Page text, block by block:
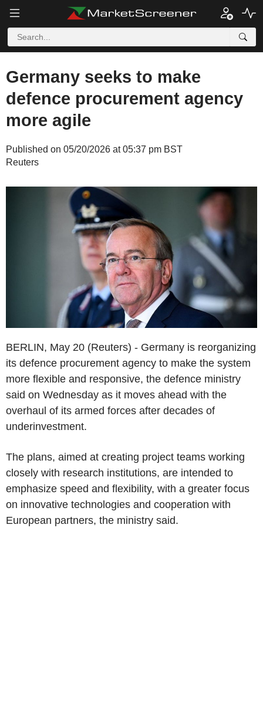
Germany seeks to make
defence procurement agency
more agile
Published on 05/20/2026 at 05:37 pm BST
Reuters
BERLIN, May 20 (Reuters) - Germany is reorganizing
its defence procurement agency to make the system
more flexible and responsive, the defence ministry
said on Wednesday as it moves ahead with the
overhaul of its armed forces after decades of
underinvestment.
The plans, aimed at creating project teams working
closely with research institutions, are intended to
emphasize speed and flexibility, with a greater focus
on innovative technologies and cooperation with
European partners, the ministry said.